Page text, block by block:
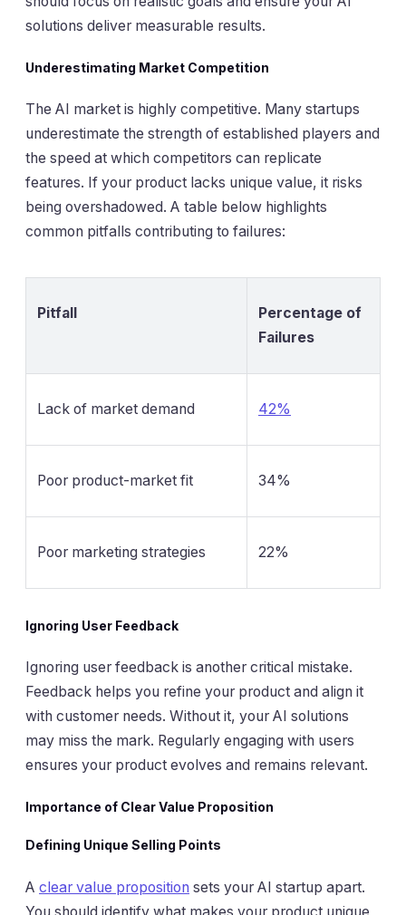
solutions deliver measurable results.
Underestimating Market Competition
The AI market is highly competitive. Many startups
underestimate the strength of established players and
the speed at which competitors can replicate
features. If your product lacks unique value, it risks
being overshadowed. A table below highlights
common pitfalls contributing to failures:
Pitfall
Percentage of
Failures
Lack of market demand 42%
Poor product-market fit 34%
Poor marketing strategies 22%
Ignoring User Feedback
Ignoring user feedback is another critical mistake.
Feedback helps you refine your product and align it
with customer needs. Without it, your AI solutions
may miss the mark. Regularly engaging with users
ensures your product evolves and remains relevant.
Importance of Clear Value Proposition
Defining Unique Selling Points
A clear value proposition sets your AI startup apart.
You should identify what makes your product unique